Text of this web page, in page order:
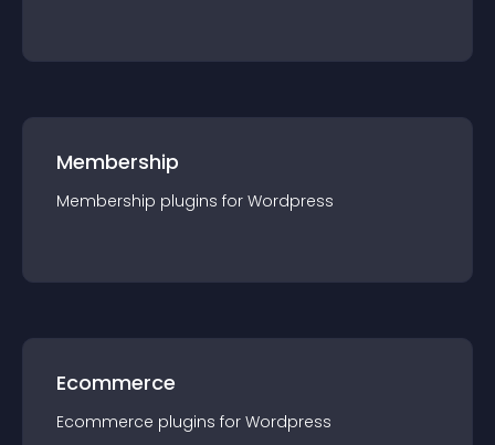
Membership
Membership plugins for Wordpress
Ecommerce
Ecommerce plugins for Wordpress